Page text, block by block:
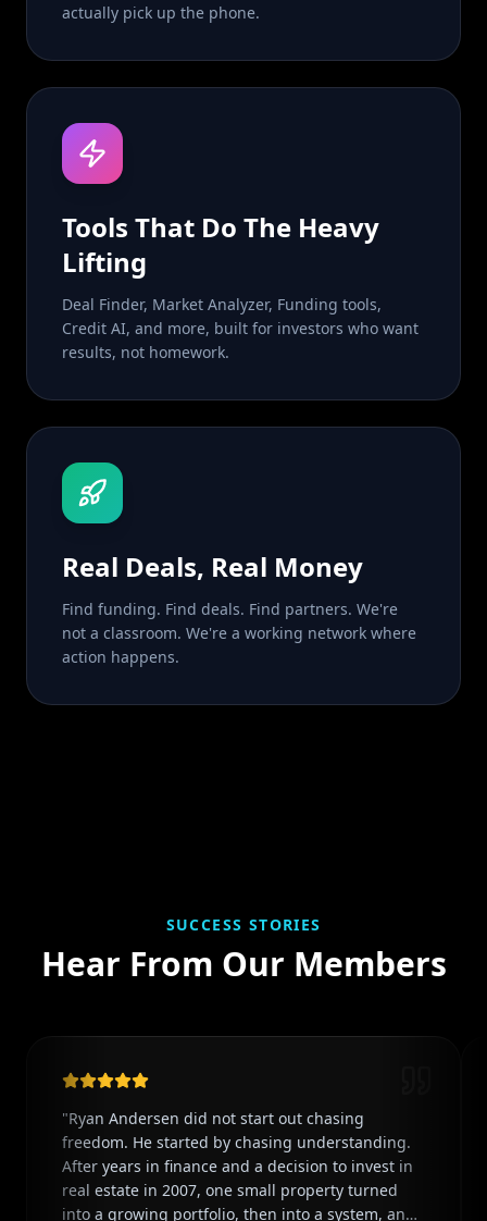
actually pick up the phone.
Tools That Do The Heavy
Lifting
Deal Finder, Market Analyzer, Funding tools,
Credit AI, and more, built for investors who want
results, not homework.
Real Deals, Real Money
Find funding. Find deals. Find partners. We're
not a classroom. We're a working network where
action happens.
SUCCESS STORIES
Hear From Our Members
"Ryan Andersen did not start out chasing
freedom. He started by chasing understanding.
After years in finance and a decision to invest in
real estate in 2007, one small property turned
into a growing portfolio, then into a system, and